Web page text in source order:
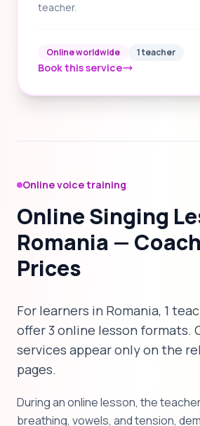
teacher.
Online worldwide 1 teacher
Book this service
Online voice training
Online Singing
Romania —
Prices
For learners in Romania, 1
offer 3 online lesson formats.
services appear only on the
pages.
During an online lesson, the
breathing, vowels, and tension,